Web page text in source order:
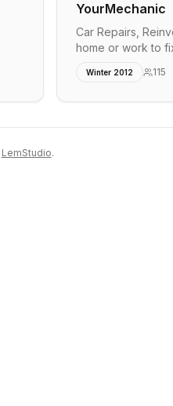
YourMechanic
Car Repairs,
home or work to
Winter 2012 115
LemStudio.